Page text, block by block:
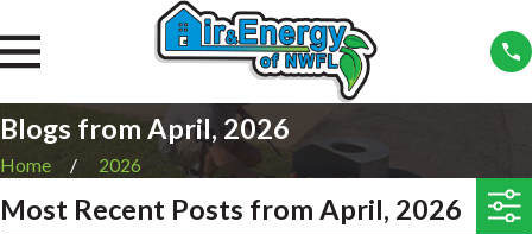
Blogs from April, 2026
Home 2026
Most Recent Posts from April, 2026